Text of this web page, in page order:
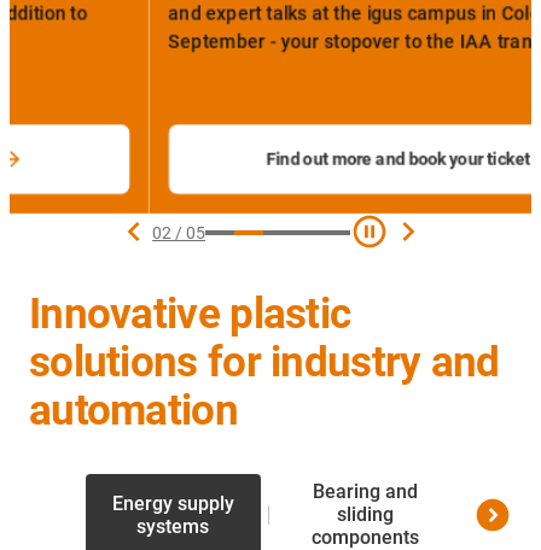
and expert talks at the igus campus in Cologne on 14th
September - your stopover to the IAA transportation.
Find out more and book your ticket
02 /05
Innovative plastic
solutions for industry and
automation
Energy supply
systems
Bearing and
sliding
components
screw